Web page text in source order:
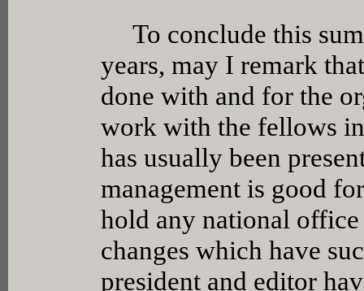
To conclude this
years, may I remark
done with and for the
work with the fellows
has usually been
management is good
hold any national
changes which have
president and editor